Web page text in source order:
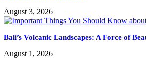
August 3, 2026
Bali’s Volcanic Landscapes: A Force of
August 1, 2026